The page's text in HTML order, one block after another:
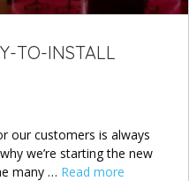
TO-INSTALL
our customers is always
we’re starting the new
many … Read more